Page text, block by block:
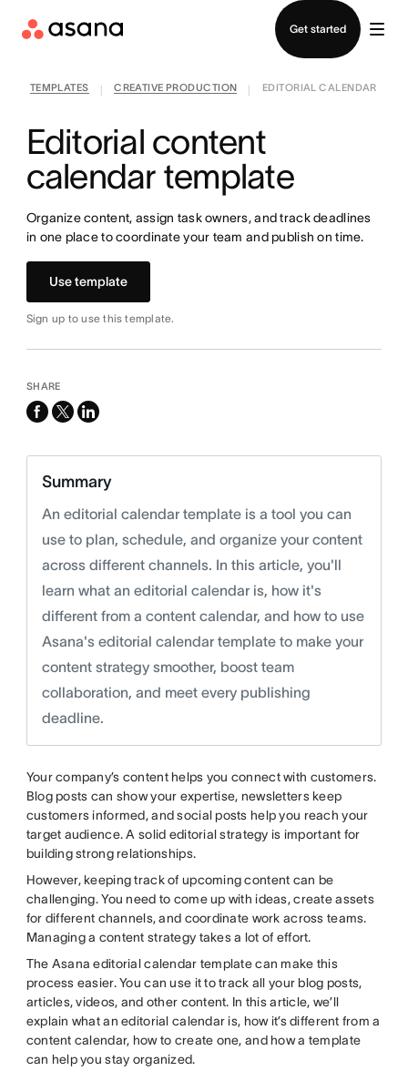
Get started
TEMPLATES CREATIVE PRODUCTION EDITORIAL CALENDAR
Editorial content
calendar template
Organize content, assign task owners, and track deadlines
in one place to coordinate your team and publish on time.
Use template
Sign up to use this template.
SHARE
facebook
x-
linkedin
Summary
An editorial calendar template is a tool you can
use to plan, schedule, and organize your content
across different channels. In this article, you'll
learn what an editorial calendar is, how it's
different from a content calendar, and how to use
Asana's editorial calendar template to make your
content strategy smoother, boost team
collaboration, and meet every publishing
deadline.
Your company’s content helps you connect with customers.
Blog posts can show your expertise, newsletters keep
customers informed, and social posts help you reach your
target audience. A solid editorial strategy is important for
building strong relationships.
However, keeping track of upcoming content can be
challenging. You need to come up with ideas, create assets
for different channels, and coordinate work across teams.
Managing a content strategy takes a lot of effort.
The Asana editorial calendar template can make this
process easier. You can use it to track all your blog posts,
articles, videos, and other content. In this article, we’ll
explain what an editorial calendar is, how it’s different from a
content calendar, how to create one, and how a template
can help you stay organized.